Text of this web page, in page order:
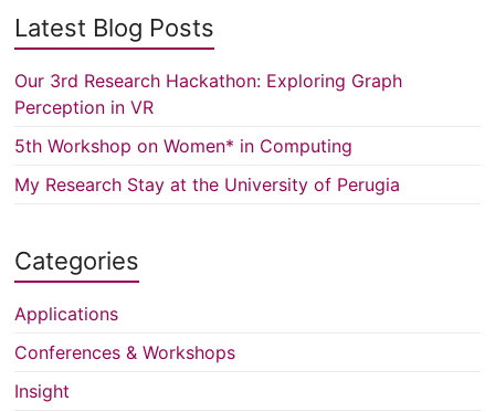
Latest Blog Posts
Our 3rd Research Hackathon: Exploring Graph
Perception in VR
5th Workshop on Women* in Computing
My Research Stay at the University of Perugia
Categories
Applications
Conferences & Workshops
Insight